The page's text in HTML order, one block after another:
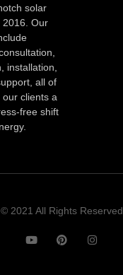
solar
2016. Our
installation,
all of
clients a
free shift
© 2021 All Rights Reserved